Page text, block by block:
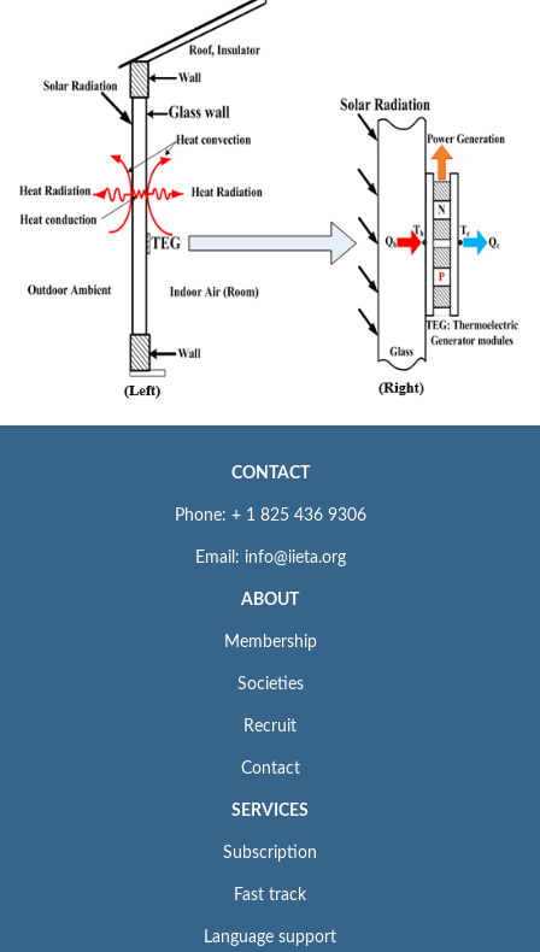
CONTACT
Phone: + 1 825 436 9306
Email: info@iieta.org
ABOUT
Membership
Societies
Recruit
Contact
SERVICES
Subscription
Fast track
Language support